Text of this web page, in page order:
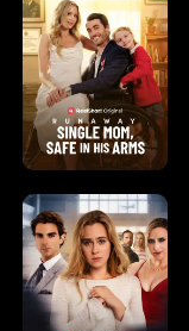
l
f
K
i
n
g
o
u
g
h
Y
o
u
o
f
W
a
r
e
n
d